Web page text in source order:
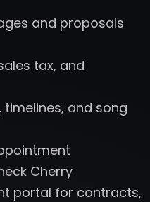
and proposals
tax, and
timelines, and song
Cherry
portal for contracts,